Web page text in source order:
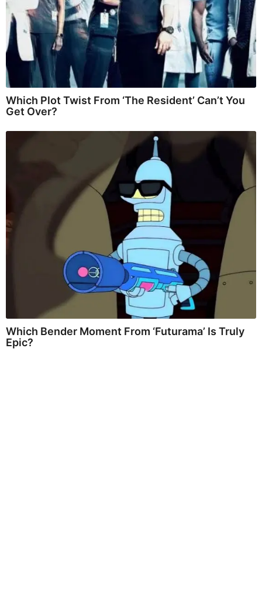
Which Plot Twist From ‘The Resident’ Can’t You
Get Over?
Which Bender Moment From ‘Futurama’ Is Truly
Epic?